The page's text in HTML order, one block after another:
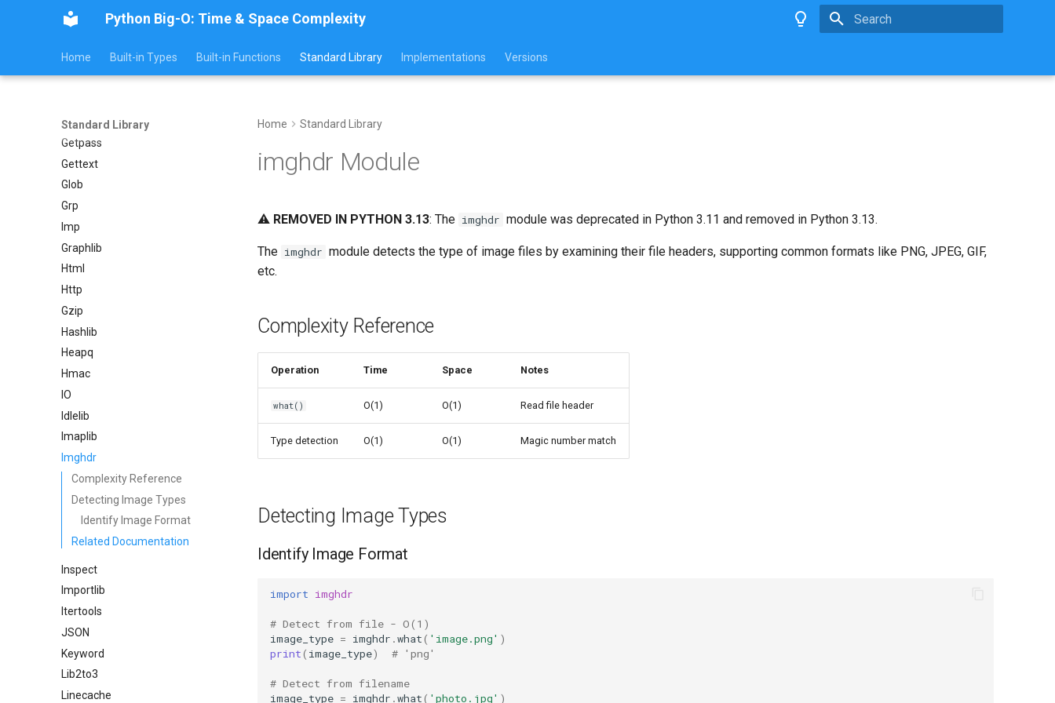
Python Big-O: Time & Space Complexity
Home Built-in Types Built-in Functions Standard Library Implementations Versions
Standard Library
Fractions
Genericpath
GC
Getopt
Getpass
Gettext
Glob
Grp
Imp
Graphlib
Html
Http
Gzip
Hashlib
Heapq
Hmac
IO
Idlelib
Imaplib
Imghdr
Complexity Reference
Detecting Image Types
Identify Image Format
Related Documentation
Inspect
Importlib
Itertools
JSON
Keyword
Lib2to3
Linecache
Home Standard Library
imghdr Module
⚠️ REMOVED IN PYTHON 3.13: The imghdr module was deprecated in Python 3.11 and removed in Python 3.13.
The imghdr module detects the type of image files by examining their file headers, supporting common formats like PNG, JPEG, GIF,
etc.
Complexity Reference
Operation Time Space Notes
what() O(1) O(1) Read file header
Type detection O(1) O(1) Magic number match
Detecting Image Types
Identify Image Format
import imghdr
# Detect from file - O(1)
image_type = imghdr .what( 'image.png' )
print( image_type) # 'png'
# Detect from filename
image_type = imghdr .what( 'photo.jpg' )